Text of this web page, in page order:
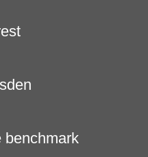
benchmark